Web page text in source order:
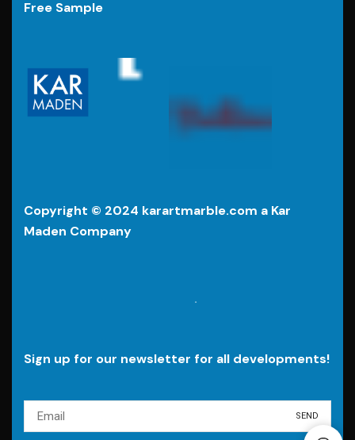
Free Sample
Copyright © 2024 karartmarble.com a Kar
Maden Company
.
Sign up for our newsletter for all developments!